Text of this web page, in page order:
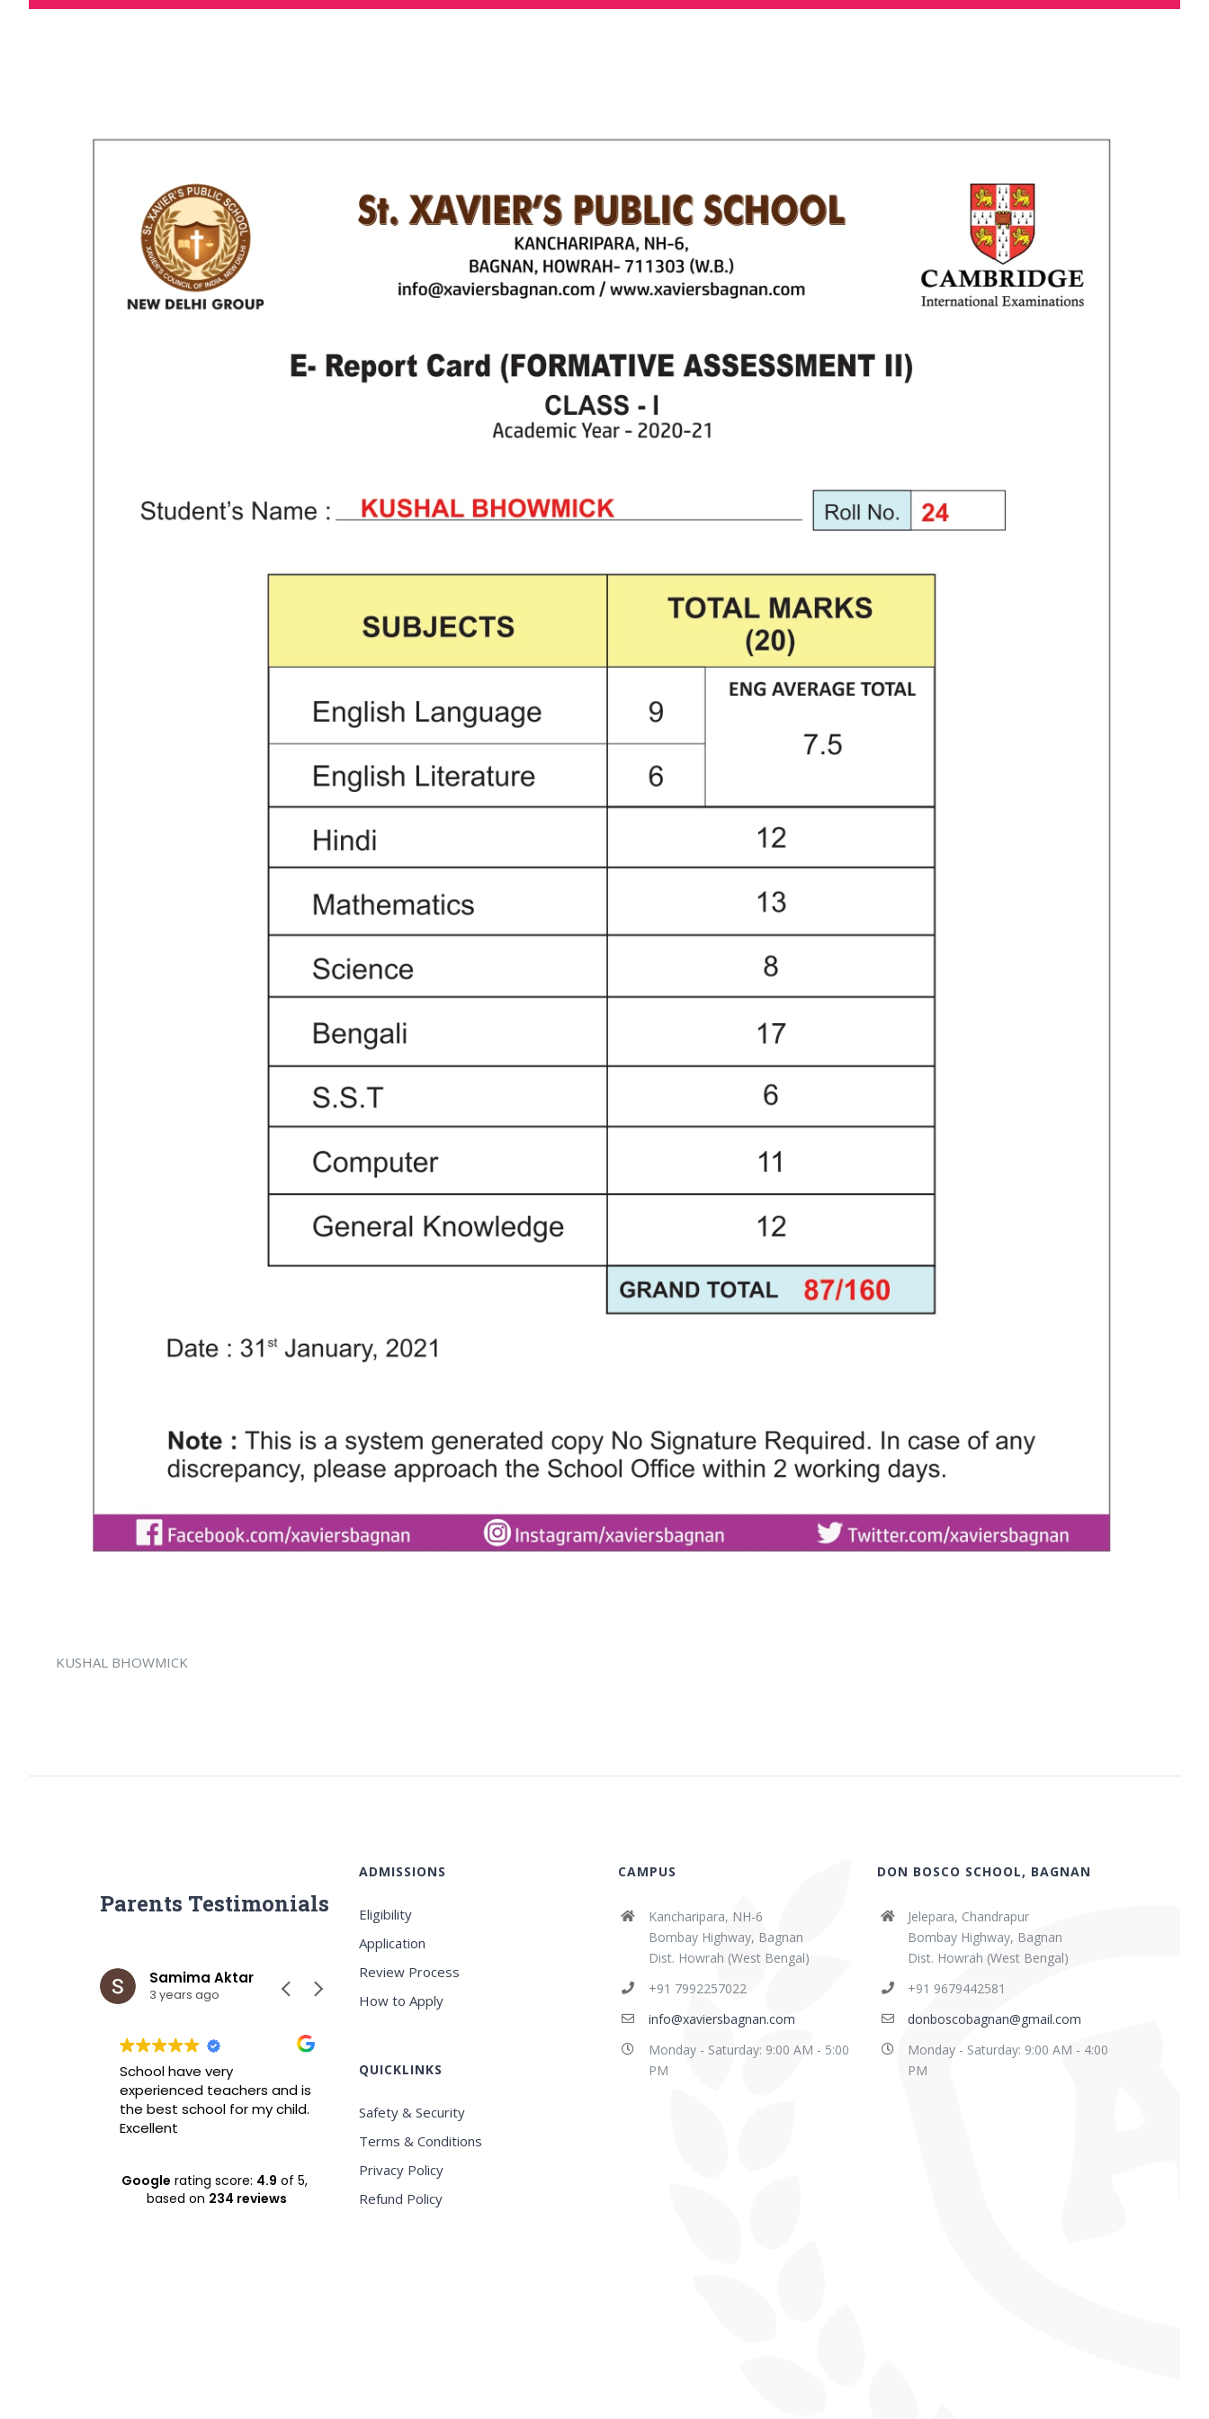
KUSHAL BHOWMICK
Parents Testimonials
Samima Aktar
3 years ago
School have very
experienced teachers and is
the best school for my child.
Excellent
Shabaz Sk
3 years ago
Best ICSE in this region, Very
Sridipta Manna
3 years ago
Best school in Howrah
Google rating score: 4.9 of 5,
based on 234 reviews
ADMISSIONS
Eligibility
Application
Review Process
How to Apply
QUICKLINKS
Safety & Security
Terms & Conditions
Privacy Policy
Refund Policy
CAMPUS
Kancharipara, NH-6
Bombay Highway, Bagnan
Dist. Howrah (West Bengal)
+91 7992257022
info@xaviersbagnan.com
Monday - Saturday: 9:00 AM - 5:00
PM
DON BOSCO SCHOOL, BAGNAN
Jelepara, Chandrapur
Bombay Highway, Bagnan
Dist. Howrah (West Bengal)
+91 9679442581
donboscobagnan@gmail.com
Monday - Saturday: 9:00 AM - 4:00
PM